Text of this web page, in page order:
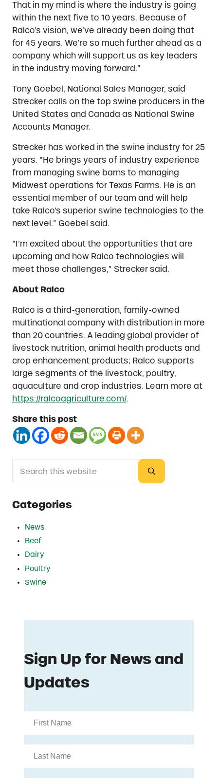
That in my mind is where the industry is going
within the next five to 10 years. Because of
Ralco’s vision, we’ve already been doing that
for 45 years. We’re so much further ahead as a
company which will support us as key leaders
in the industry moving forward.”
Tony Goebel, National Sales Manager, said
Strecker calls on the top swine producers in the
United States and Canada as National Swine
Accounts Manager.
Strecker has worked in the swine industry for 25
years. “He brings years of industry experience
from managing swine barns to managing
Midwest operations for Texas Farms. He is an
essential member of our team and will help
take Ralco’s superior swine technologies to the
next level.” Goebel said.
“I’m excited about the opportunities that are
upcoming and how Ralco technologies will
meet those challenges,” Strecker said.
About Ralco
Ralco is a third-generation, family-owned
multinational company with distribution in more
than 20 countries. A leading global provider of
livestock nutrition, animal health products and
crop enhancement products; Ralco supports
large segments of the livestock, poultry,
aquaculture and crop industries. Learn more at
https://ralcoagriculture.com/.
Share this post
Sidebar
Submit search
Categories
News
Beef
Dairy
Poultry
Swine